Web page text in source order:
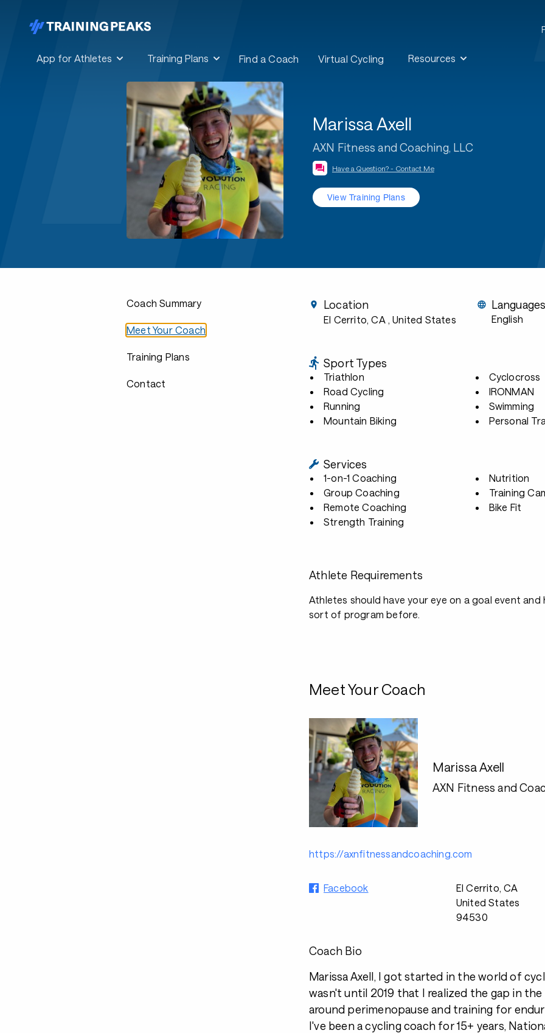
App for Athletes Training Plans Find a Coach Virtual Cycling Resources
Marissa Axell
AXN Fitness and Coaching, LLC
Have a Question? - Contact Me
View Training Plans
Coach Summary
Meet Your Coach
Training Plans
Contact
Location
El Cerrito, CA , United States
Languages
English
Sport Types
Triathlon
Road Cycling
Running
Mountain Biking
Cyclocross
IRONMAN
Swimming
Personal
Services
1-on-1 Coaching
Group Coaching
Remote Coaching
Strength Training
Nutrition
Training
Bike Fit
Athlete Requirements
Athletes should have your eye on a goal event and
sort of program before.
Meet Your Coach
Marissa Axell
AXN Fitness and
https://axnfitnessandcoaching.com
Facebook
El Cerrito, CA
United States
94530
Coach Bio
Marissa Axell, I got started in the world of
wasn't until 2019 that I realized the gap in
around perimenopause and training for
I've been a cycling coach for 15+ years,